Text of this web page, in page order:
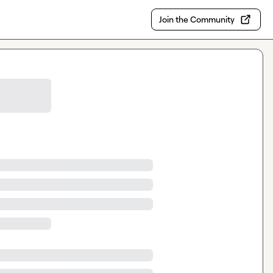
Join the Community